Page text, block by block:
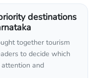
destinations
together tourism
to decide which
and